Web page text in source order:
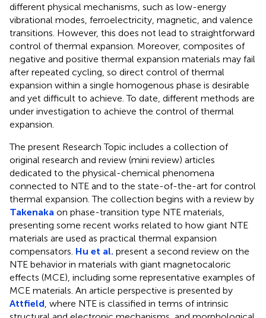
different physical mechanisms, such as low-energy
vibrational modes, ferroelectricity, magnetic, and valence
transitions. However, this does not lead to straightforward
control of thermal expansion. Moreover, composites of
negative and positive thermal expansion materials may fail
after repeated cycling, so direct control of thermal
expansion within a single homogenous phase is desirable
and yet difficult to achieve. To date, different methods are
under investigation to achieve the control of thermal
expansion.
The present Research Topic includes a collection of
original research and review (mini review) articles
dedicated to the physical-chemical phenomena
connected to NTE and to the state-of-the-art for control
thermal expansion. The collection begins with a review by
Takenaka on phase-transition type NTE materials,
presenting some recent works related to how giant NTE
materials are used as practical thermal expansion
compensators. Hu et al. present a second review on the
NTE behavior in materials with giant magnetocaloric
effects (MCE), including some representative examples of
MCE materials. An article perspective is presented by
Attfield , where NTE is classified in terms of intrinsic